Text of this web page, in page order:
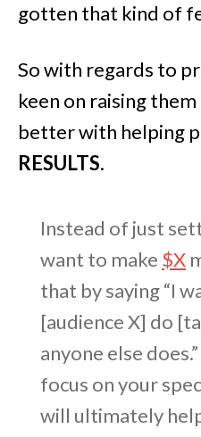
gotten that kind of
So with regards to
keen on raising
better with helping
RESULTS.
Instead of just
want to make $X
that by saying “I
[audience X] do
anyone else
focus on your
will ultimately help